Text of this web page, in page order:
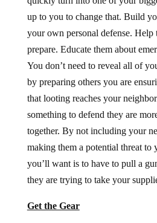
up to you to change that. Build
your own personal defense. Help
prepare. Educate them about
You don’t need to reveal all of
by preparing others you are
that looting reaches your
something to defend they are
together. By not including your
making them a potential threat to
you’ll want is to have to pull a
they are trying to take your
Get the Gear